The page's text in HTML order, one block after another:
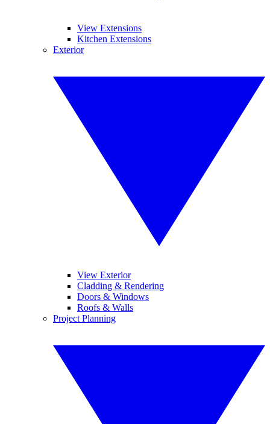
View Extensions
Kitchen Extensions
Exterior
View Exterior
Cladding & Rendering
Doors & Windows
Roofs & Walls
Project Planning